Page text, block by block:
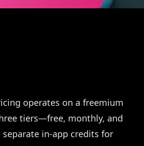
operates on a freemium
tiers—free, monthly, and
in-app credits for